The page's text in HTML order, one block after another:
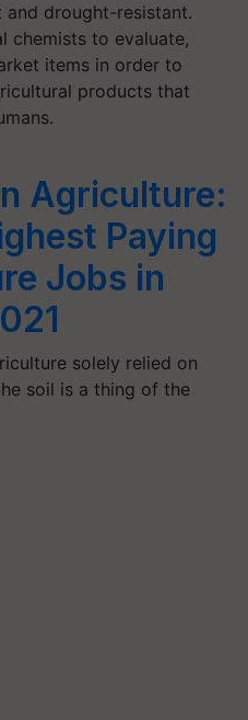
drought-resistant.
chemists to evaluate,
items in order to
products that
Agriculture:
Paying
Jobs in
solely relied on
soil is a thing of the